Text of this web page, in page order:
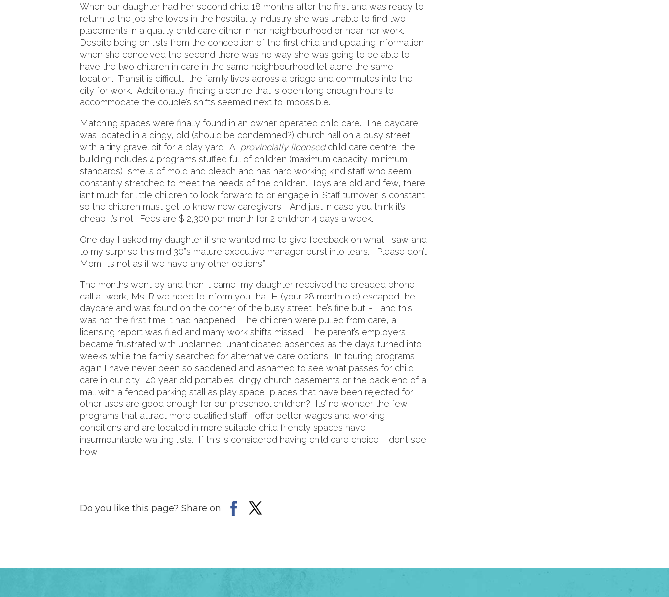
When our daughter had her second child 18 months after the first and was ready to
return to the job she loves in the hospitality industry she was unable to find two
placements in a quality child care either in her neighbourhood or near her work.
Despite being on lists from the conception of the first child and updating information
when she conceived the second there was no way she was going to be able to
have the two children in care in the same neighbourhood let alone the same
location. Transit is difficult, the family lives across a bridge and commutes into the
city for work. Additionally, finding a centre that is open long enough hours to
accommodate the couple’s shifts seemed next to impossible.
Matching spaces were finally found in an owner operated child care. The daycare
was located in a dingy, old (should be condemned?) church hall on a busy street
with a tiny gravel pit for a play yard. A provincially licensedchild care centre, the
building includes 4 programs stuffed full of children (maximum capacity, minimum
standards), smells of mold and bleach and has hard working kind staff who seem
constantly stretched to meet the needs of the children. Toys are old and few, there
isn’t much for little children to look forward to or engage in. Staff turnover is constant
so the children must get to know new caregivers. And just in case you think it’s
cheap it’s not. Fees are $ 2,300 per month for 2 children 4 days a week.
One day I asked my daughter if she wanted me to give feedback on what I saw and
to my surprise this mid 30”s mature executive manager burst into tears. “Please don’t
Mom; it’s not as if we have any other options.”
The months went by and then it came, my daughter received the dreaded phone
call at work, Ms. R we need to inform you that H (your 28 month old) escaped the
daycare and was found on the corner of the busy street, he’s fine but…- and this
was not the first time it had happened. The children were pulled from care, a
licensing report was filed and many work shifts missed. The parent’s employers
became frustrated with unplanned, unanticipated absences as the days turned into
weeks while the family searched for alternative care options. In touring programs
again I have never been so saddened and ashamed to see what passes for child
care in our city. 40 year old portables, dingy church basements or the back end of a
mall with a fenced parking stall as play space, places that have been rejected for
other uses are good enough for our preschool children? Its’ no wonder the few
programs that attract more qualified staff , offer better wages and working
conditions and are located in more suitable child friendly spaces have
insurmountable waiting lists. If this is considered having child care choice, I don’t see
how.
Do you like this page? Share on